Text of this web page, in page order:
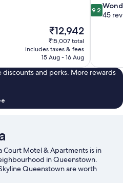
The
price
is
₹12,942
₹12,942
₹15,007 total
includes taxes & fees
15 Aug - 16 Aug
9.2
out
reviews
9.2
45
discounts and perks. More rewards
Court Motel & Apartments is in
in Queenstown.
Queenstown are worth
while those wishing to